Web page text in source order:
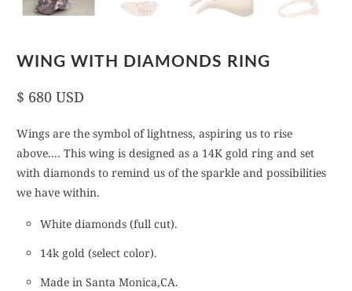
WING WITH DIAMONDS RING
$ 680 USD
Wings are the symbol of lightness, aspiring us to rise
above.... This wing is designed as a 14K gold ring and set
with diamonds to remind us of the sparkle and possibilities
we have within.
White diamonds (full cut).
14k gold (select color).
Made in Santa Monica,CA.